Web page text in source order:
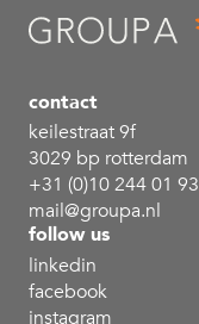
contact
keilestraat 9f
3029 bp rotterdam
+31 (0)10 244 01 93
mail@groupa.nl
follow us
linkedin
facebook
instagram